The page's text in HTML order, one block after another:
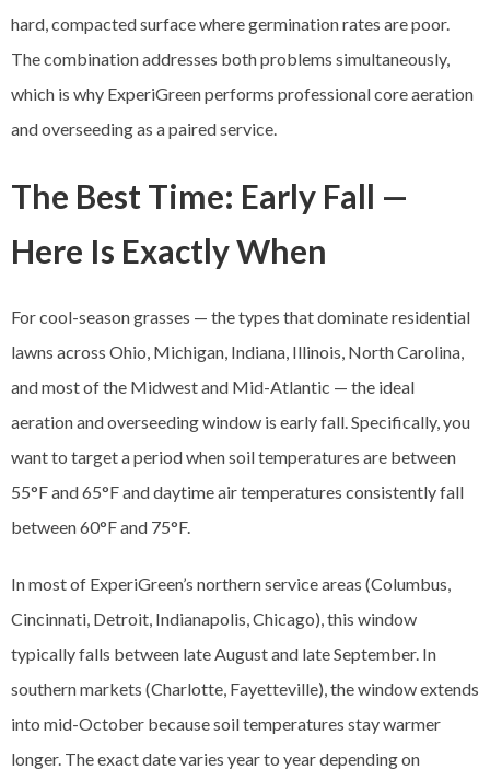
hard, compacted surface where germination rates are poor.
The combination addresses both problems simultaneously,
which is why ExperiGreen performs professional core aeration
and overseeding as a paired service.
The Best Time: Early Fall —
Here Is Exactly When
For cool-season grasses — the types that dominate residential
lawns across Ohio, Michigan, Indiana, Illinois, North Carolina,
and most of the Midwest and Mid-Atlantic — the ideal
aeration and overseeding window is early fall. Specifically, you
want to target a period when soil temperatures are between
55°F and 65°F and daytime air temperatures consistently fall
between 60°F and 75°F.
In most of ExperiGreen’s northern service areas (Columbus,
Cincinnati, Detroit, Indianapolis, Chicago), this window
typically falls between late August and late September. In
southern markets (Charlotte, Fayetteville), the window extends
into mid-October because soil temperatures stay warmer
longer. The exact date varies year to year depending on